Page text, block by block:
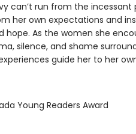
can’t run from the
her own expectations and
hope. As the women she
silence, and shame
guide her to her
Young Readers Award